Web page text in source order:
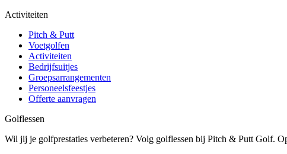
Activiteiten
Pitch & Putt
Voetgolfen
Activiteiten
Bedrijfsuitjes
Groepsarrangementen
Personeelsfeestjes
Offerte aanvragen
Golflessen
Wil jij je golfprestaties verbeteren? Volg golflessen bij Pitch & Putt Golf.